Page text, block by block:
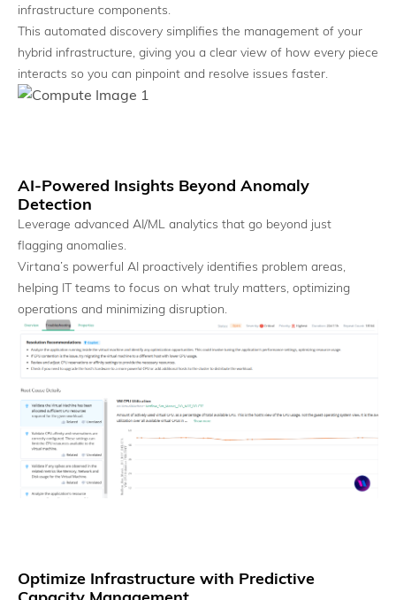
MCP Server
Coordinate and operate AI workloads as a system.
infrastructure components.
This automated discovery simplifies the management of your
hybrid infrastructure, giving you a clear view of how every piece
interacts so you can pinpoint and resolve issues faster.
AI-Powered Insights Beyond Anomaly
Detection
Leverage advanced AI/ML analytics that go beyond just
flagging anomalies.
Virtana’s powerful AI proactively identifies problem areas,
helping IT teams to focus on what truly matters, optimizing
operations and minimizing disruption.
Optimize Infrastructure with Predictive